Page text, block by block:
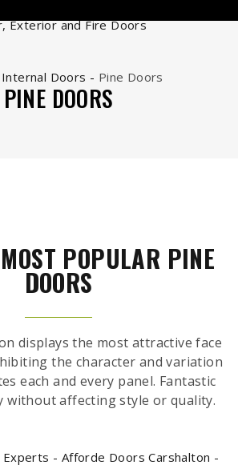
Internal Doors - Pine Doors
PINE DOORS
POPULAR PINE
DOORS
displays the most attractive face
the character and variation
each and every panel. Fantastic
without affecting style or quality.